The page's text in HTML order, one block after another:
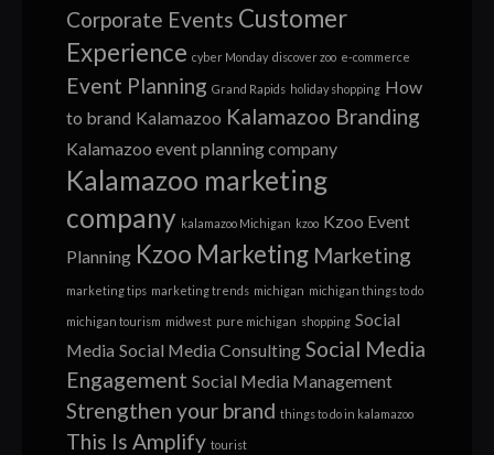
Corporate Events Customer
Experience cyber Monday discover zoo e-commerce
Event Planning Grand Rapids holiday shopping How
to brand Kalamazoo Kalamazoo Branding
Kalamazoo event planning company
Kalamazoo marketing
company kalamazoo Michigan kzoo Kzoo Event
Planning Kzoo Marketing Marketing
marketing tips marketing trends michigan michigan things to do
michigan tourism midwest pure michigan shopping Social
Media Social Media Consulting Social Media
Engagement Social Media Management
Strengthen your brand things to do in kalamazoo
This Is Amplify tourist